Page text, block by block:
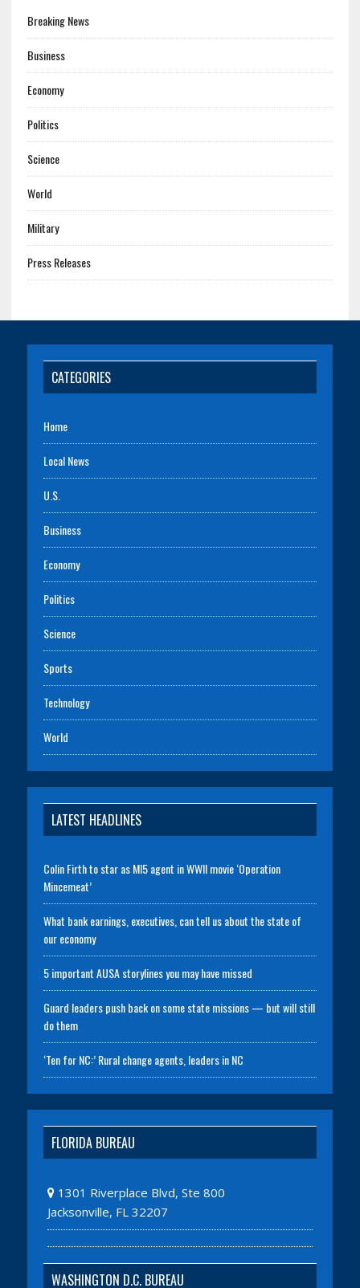
Breaking News
Business
Economy
Politics
Science
World
Military
Press Releases
CATEGORIES
Home
Local News
U.S.
Business
Economy
Politics
Science
Sports
Technology
World
LATEST HEADLINES
Colin Firth to star as MI5 agent in WWII movie ‘Operation
Mincemeat’
What bank earnings, executives, can tell us about the state of
our economy
5 important AUSA storylines you may have missed
Guard leaders push back on some state missions — but will still
do them
‘Ten for NC:’ Rural change agents, leaders in NC
FLORIDA BUREAU
1301 Riverplace Blvd, Ste 800
Jacksonville, FL 32207
WASHINGTON D.C. BUREAU